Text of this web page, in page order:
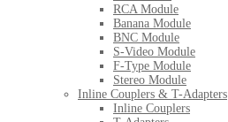
RCA Module
Banana Module
BNC Module
S-Video Module
F-Type Module
Stereo Module
Inline Couplers & T-Adapters
Inline Couplers